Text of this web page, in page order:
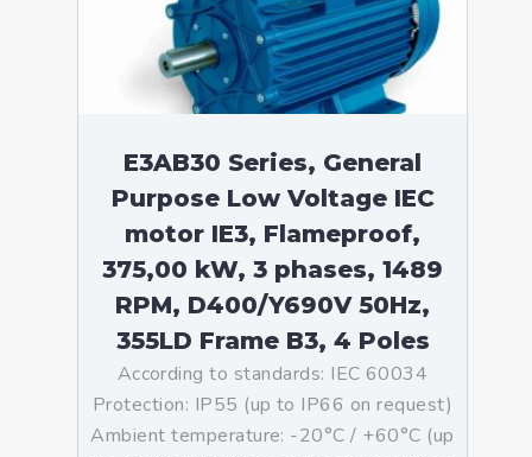
E3AB30 Series, General
Purpose Low Voltage IEC
motor IE3, Flameproof,
375,00 kW, 3 phases, 1489
RPM, D400/Y690V 50Hz,
355LD Frame B3, 4 Poles
According to standards: IEC 60034
Protection: IP55 (up to IP66 on request)
Ambient temperature: -20°C / +60°C (up